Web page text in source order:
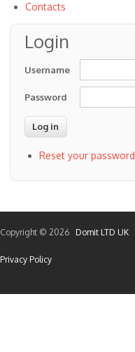
Contacts
Login
Username
Password
Reset your password
Copyright © 2026 Domit LTD UK
Privacy Policy